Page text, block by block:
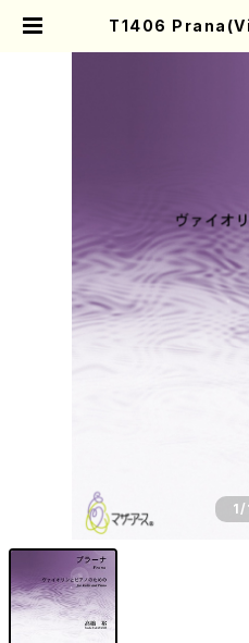
T1406
1/